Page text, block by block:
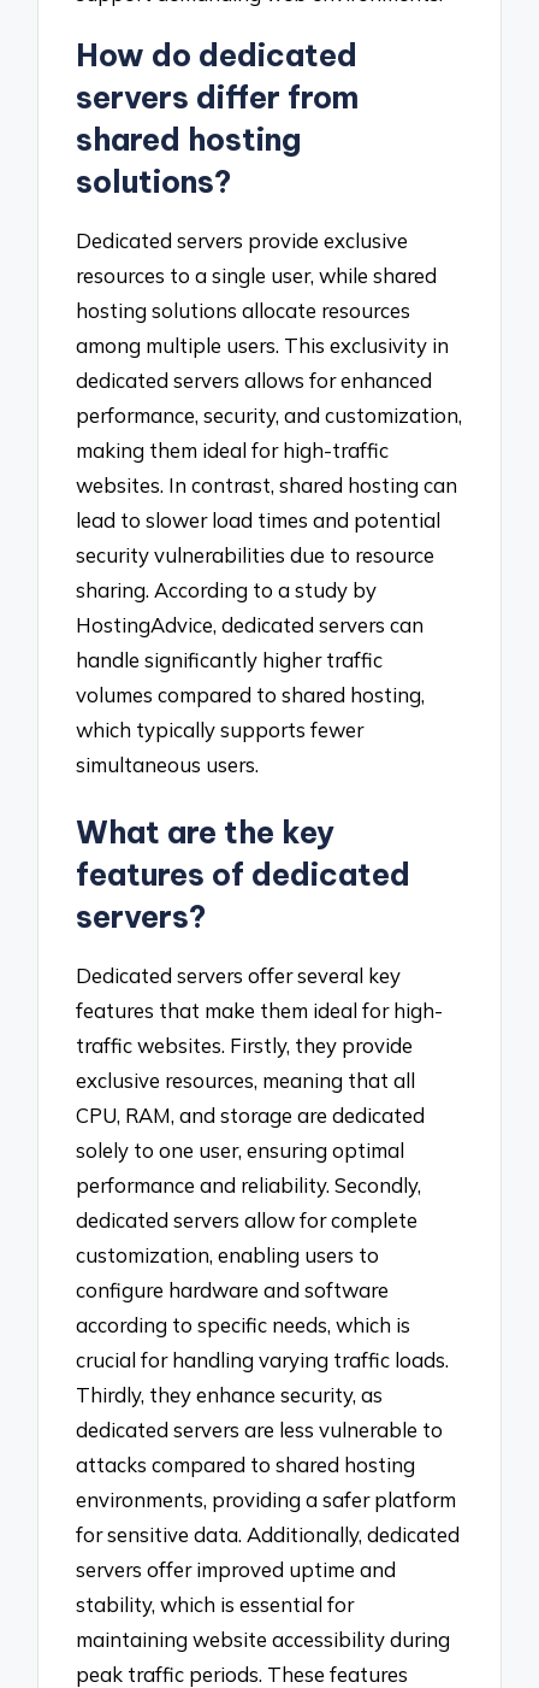
How do dedicated
servers differ from
shared hosting
solutions?
Dedicated servers provide exclusive
resources to a single user, while shared
hosting solutions allocate resources
among multiple users. This exclusivity in
dedicated servers allows for enhanced
performance, security, and customization,
making them ideal for high-traffic
websites. In contrast, shared hosting can
lead to slower load times and potential
security vulnerabilities due to resource
sharing. According to a study by
HostingAdvice, dedicated servers can
handle significantly higher traffic
volumes compared to shared hosting,
which typically supports fewer
simultaneous users.
What are the key
features of dedicated
servers?
Dedicated servers offer several key
features that make them ideal for high-
traffic websites. Firstly, they provide
exclusive resources, meaning that all
CPU, RAM, and storage are dedicated
solely to one user, ensuring optimal
performance and reliability. Secondly,
dedicated servers allow for complete
customization, enabling users to
configure hardware and software
according to specific needs, which is
crucial for handling varying traffic loads.
Thirdly, they enhance security, as
dedicated servers are less vulnerable to
attacks compared to shared hosting
environments, providing a safer platform
for sensitive data. Additionally, dedicated
servers offer improved uptime and
stability, which is essential for
maintaining website accessibility during
peak traffic periods. These features